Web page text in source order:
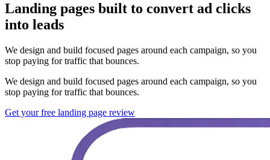
Landing pages built to convert ad clicks
into leads
We design and build focused pages around each campaign, so you
stop paying for traffic that bounces.
We design and build focused pages around each campaign, so you
stop paying for traffic that bounces.
Get your free landing page review